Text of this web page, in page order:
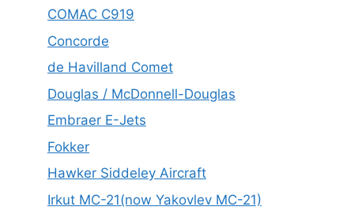
COMAC C919
Concorde
de Havilland Comet
Douglas / McDonnell-Douglas
Embraer E-Jets
Fokker
Hawker Siddeley Aircraft
Irkut MC-21(now Yakovlev MC-21)